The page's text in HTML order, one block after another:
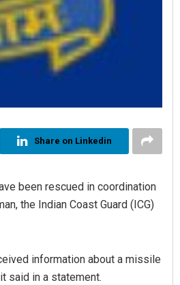
Share on Linkedin
been rescued in coordination
the Indian Coast Guard (ICG)
information about a missile
said in a statement.